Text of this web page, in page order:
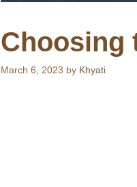
Choosing
March 6, 2023 by Khyati